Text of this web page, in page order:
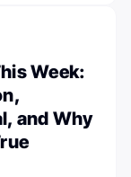
Week:
and Why